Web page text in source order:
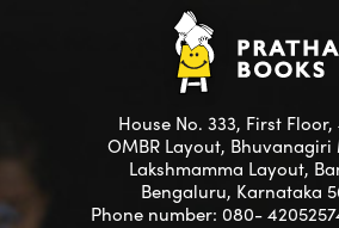
House No. 333, First
OMBR Layout, Bhuvanagiri
Lakshmamma Layout,
Bengaluru, Karnataka
Phone number: 080-